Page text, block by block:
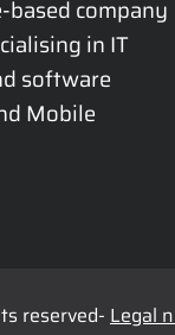
based company
in IT
software
Mobile
reserved- Legal